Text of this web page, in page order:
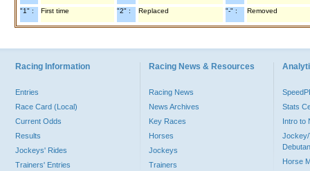
"1" : First time "2" : Replaced "-" : Removed
Racing Information
Entries
Race Card (Local)
Current Odds
Results
Jockeys' Rides
Trainers' Entries
Racing News & Resources
Racing News
News Archives
Key Races
Horses
Jockeys
Trainers
Stats
Intro to
Jockey/
Horse